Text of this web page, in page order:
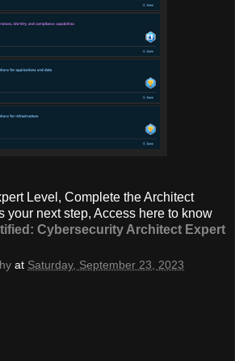
Level, Complete the Architect
your next step, Access here to know
Cybersecurity Architect Expert
at Saturday, September 23, 2023